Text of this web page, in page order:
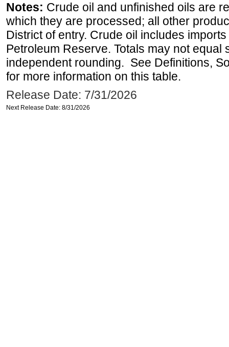
Notes: Crude oil and unfinished oils are
which they are processed; all other
District of entry. Crude oil includes
Petroleum Reserve. Totals may not equal
independent rounding. See Definitions,
for more information on this table.
Release Date: 7/31/2026
Next Release Date: 8/31/2026